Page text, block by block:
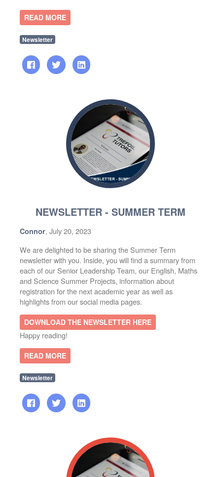
READ MORE
Newsletter
NEWSLETTER - SUMMER TERM
Connor, July 20, 2023
We are delighted to be sharing the Summer Term
newsletter with you. Inside, you will find a summary from
each of our Senior Leadership Team, our English, Maths
and Science Summer Projects, information about
registration for the next academic year as well as
highlights from our social media pages.
DOWNLOAD THE NEWSLETTER HERE
Happy reading!
READ MORE
Newsletter